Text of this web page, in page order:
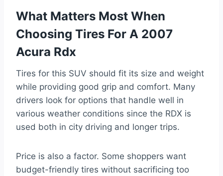
What Matters Most When
Choosing Tires For A 2007
Acura Rdx
Tires for this SUV should fit its size and weight
while providing good grip and comfort. Many
drivers look for options that handle well in
various weather conditions since the RDX is
used both in city driving and longer trips.
Price is also a factor. Some shoppers want
budget-friendly tires without sacrificing too